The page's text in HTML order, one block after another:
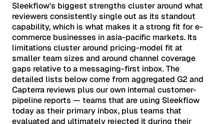
Sleekflow's biggest strengths cluster around what
reviewers consistently single out as its standout
capability, which is what makes it a strong fit for e-
commerce businesses in asia-pacific markets. Its
limitations cluster around pricing-model fit at
smaller team sizes and around channel coverage
gaps relative to a messaging-first inbox. The
detailed lists below come from aggregated G2 and
Capterra reviews plus our own internal customer-
pipeline reports — teams that are using Sleekflow
today as their primary inbox, plus teams that
evaluated and ultimately rejected it during their